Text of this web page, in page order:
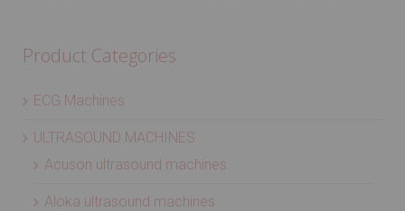
Product Categories
ECG Machines
ULTRASOUND MACHINES
Acuson ultrasound machines
Aloka ultrasound machines